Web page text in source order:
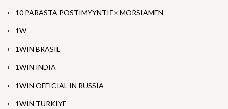
10 PARASTA POSTIMYYNTIГ¤ MORSIAMEN
1W
1WIN BRASIL
1WIN INDIA
1WIN OFFICIAL IN RUSSIA
1WIN TURKIYE